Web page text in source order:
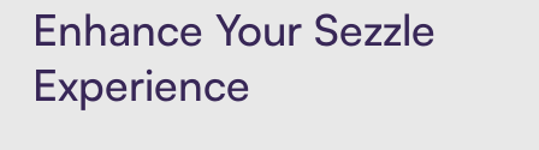
Enhance Your Sezzle
Experience